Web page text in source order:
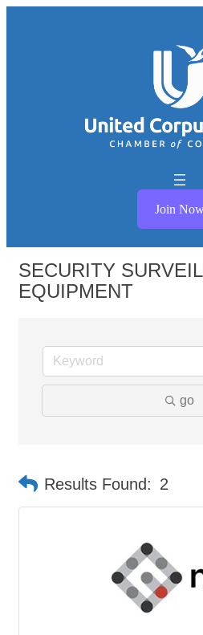
Join
SECURITY
EQUIPMENT
go
Results Found: 2